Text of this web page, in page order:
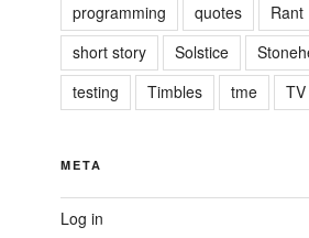
programming
quotes Rant
short story
Solstice
testing
Timbles tme TV
META
Log in